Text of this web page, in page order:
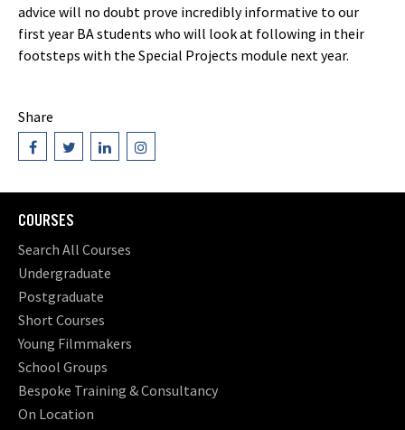
advice will no doubt prove incredibly informative to our
first year BA students who will look at following in their
footsteps with the Special Projects module next year.
Share
COURSES
Search All Courses
Undergraduate
Postgraduate
Short Courses
Young Filmmakers
School Groups
Bespoke Training & Consultancy
On Location